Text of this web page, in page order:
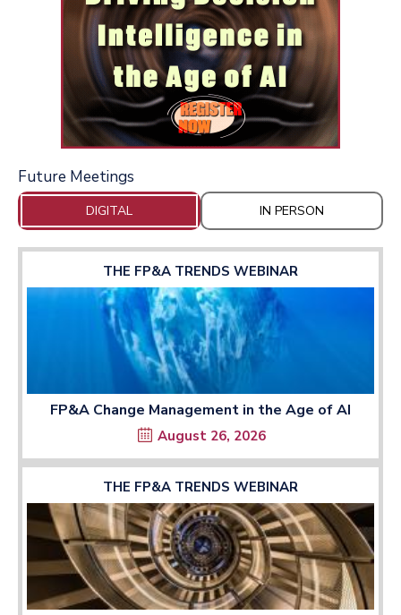
Future Meetings
DIGITAL IN PERSON
THE FP&A TRENDS WEBINAR
FP&A Change Management in the Age of AI
August 26, 2026
THE FP&A TRENDS WEBINAR